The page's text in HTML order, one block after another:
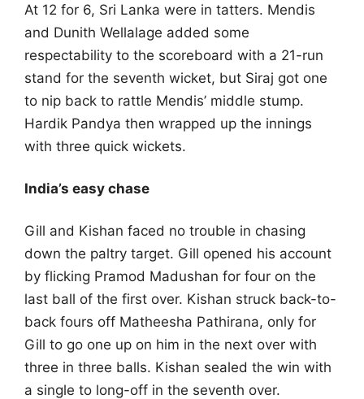
At 12 for 6, Sri Lanka were in tatters. Mendis
and Dunith Wellalage added some
respectability to the scoreboard with a 21-run
stand for the seventh wicket, but Siraj got one
to nip back to rattle Mendis’ middle stump.
Hardik Pandya then wrapped up the innings
with three quick wickets.
India’s easy chase
Gill and Kishan faced no trouble in chasing
down the paltry target. Gill opened his account
by flicking Pramod Madushan for four on the
last ball of the first over. Kishan struck back-to-
back fours off Matheesha Pathirana, only for
Gill to go one up on him in the next over with
three in three balls. Kishan sealed the win with
a single to long-off in the seventh over.